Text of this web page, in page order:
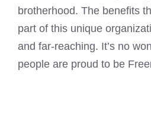
brotherhood. The benefits
part of this unique
and far-reaching. It’s no
people are proud to be